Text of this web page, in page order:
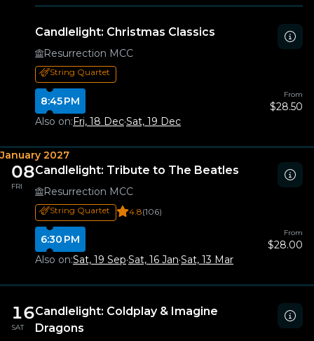
Candlelight: Christmas Classics
Resurrection MCC
String Quartet
8:45 PM
From
$28.50
Also on:Fri, 18 Dec·Sat, 19 Dec
January 2027
08
FRI
Candlelight: Tribute to The Beatles
Resurrection MCC
String Quartet 4.8(106)
6:30 PM
From
$28.00
Also on:Sat, 19 Sep·Sat, 16 Jan·Sat, 13 Mar
16
SAT
Candlelight: Coldplay & Imagine
Dragons